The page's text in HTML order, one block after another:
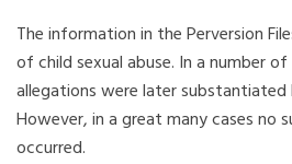
The information in the Perversion
of child sexual abuse. In a number
allegations were later
However, in a great many cases no
occurred.